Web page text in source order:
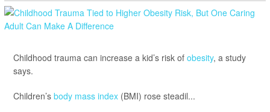
Childhood trauma can increase a kid’s risk of obesity, a study
says.
Children’s body mass index (BMI) rose steadil...